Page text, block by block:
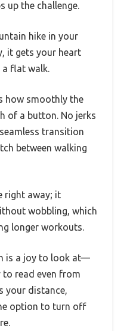
up the challenge.
hike in your
it gets your heart
a flat walk.
how smoothly the
of a button. No jerks
transition
between walking
right away; it
wobbling, which
longer workouts.
is a joy to look at—
read even from
your distance,
option to turn off